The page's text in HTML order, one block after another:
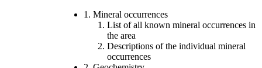
1. Mineral occurrences
List of all known mineral occurrences in
the area
Descriptions of the individual mineral
occurrences